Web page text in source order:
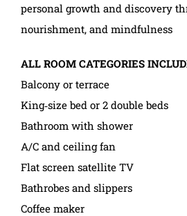
personal growth and discovery
nourishment, and mindfulness
ALL ROOM CATEGORIES
Balcony or terrace
King‑size bed or 2 double beds
Bathroom with shower
A/C and ceiling fan
Flat screen satellite TV
Bathrobes and slippers
Coffee maker